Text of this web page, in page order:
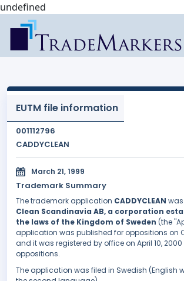
undefined
EUTM file information
001112796
CADDYCLEAN
March 21, 1999
Trademark Summary
The trademark application CADDYCLEAN
Clean Scandinavia AB, a corporation
the laws of the Kingdom of Sweden (the
application was published for oppositions on
and it was registered by office on April 10,
oppositions.
The application was filed in Swedish (English